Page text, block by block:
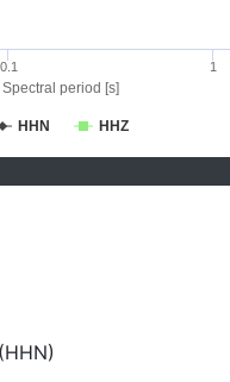
Spectral period [s]
HHN HHZ
0.1 1